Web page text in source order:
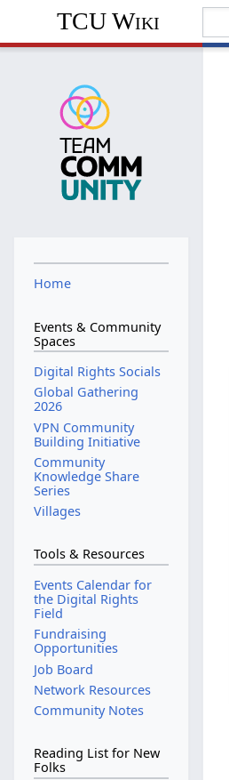
TCU Wiki
Home
Events & Community
Spaces
Digital Rights Socials
Global Gathering
2026
VPN Community
Building Initiative
Community
Knowledge Share
Series
Villages
Tools & Resources
Events Calendar for
the Digital Rights
Field
Fundraising
Opportunities
Job Board
Network Resources
Community Notes
Reading List for New
Folks